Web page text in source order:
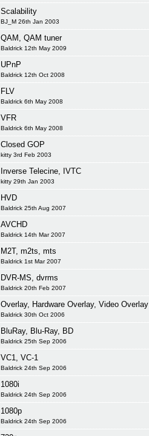
Scalability
BJ_M 26th Jan 2003
QAM, QAM tuner
Baldrick 12th May 2009
UPnP
Baldrick 12th Oct 2008
FLV
Baldrick 6th May 2008
VFR
Baldrick 6th May 2008
Closed GOP
kitty 3rd Feb 2003
Inverse Telecine, IVTC
kitty 29th Jan 2003
HVD
Baldrick 25th Aug 2007
AVCHD
Baldrick 14th Mar 2007
M2T, m2ts, mts
Baldrick 1st Mar 2007
DVR-MS, dvrms
Baldrick 20th Feb 2007
Overlay, Hardware Overlay, Video Overlay
Baldrick 30th Oct 2006
BluRay, Blu-Ray, BD
Baldrick 25th Sep 2006
VC1, VC-1
Baldrick 24th Sep 2006
1080i
Baldrick 24th Sep 2006
1080p
Baldrick 24th Sep 2006